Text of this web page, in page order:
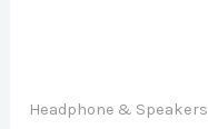
Headphone & Speakers